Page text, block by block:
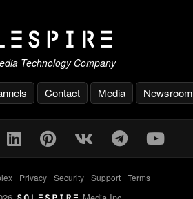
Technology Company
Contact Media Newsroom
- Privacy- Security- Support- Terms